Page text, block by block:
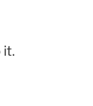
it.